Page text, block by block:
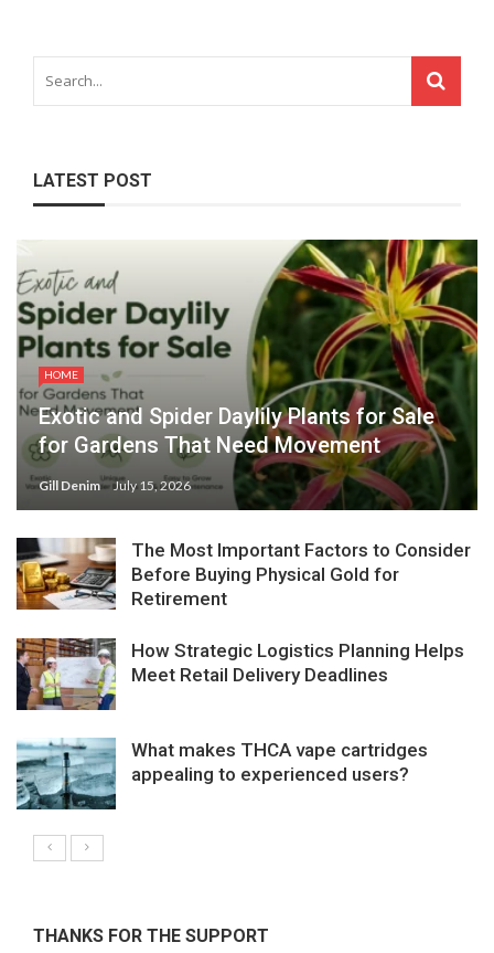
LATEST POST
HOME
Exotic and Spider Daylily Plants for Sale
for Gardens That Need Movement
Gill Denim July 15, 2026
The Most Important Factors to Consider
Before Buying Physical Gold for
Retirement
How Strategic Logistics Planning Helps
Meet Retail Delivery Deadlines
What makes THCA vape cartridges
appealing to experienced users?
THANKS FOR THE SUPPORT